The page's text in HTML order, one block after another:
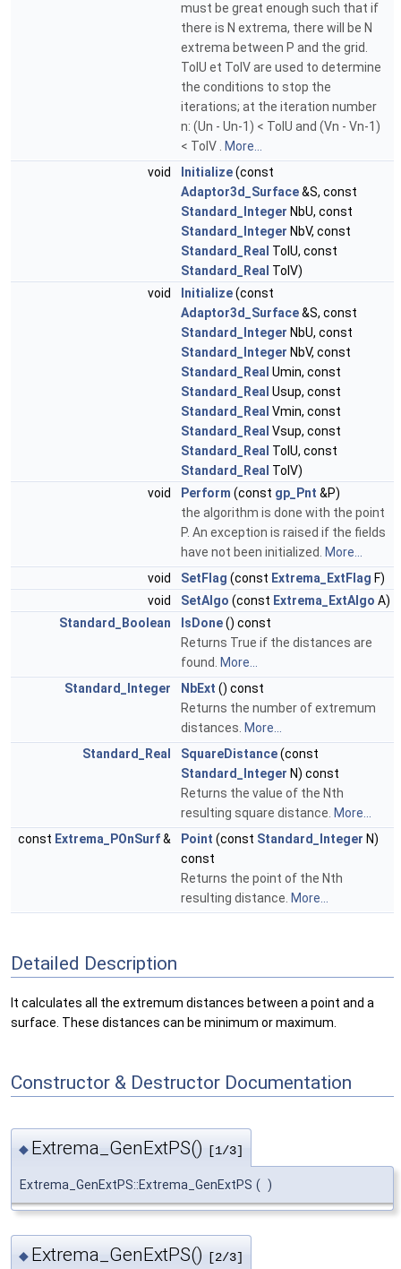
must be great enough such that if
there is N extrema, there will be N
extrema between P and the grid.
TolU et TolV are used to determine
the conditions to stop the
iterations; at the iteration number
n: (Un - Un-1) < TolU and (Vn - Vn-1)
< TolV . More...
void
Initialize(const
Adaptor3d_Surface&S, const
Standard_Integer NbU, const
Standard_Integer NbV, const
Standard_Real TolU, const
Standard_Real TolV)
void
Initialize(const
Adaptor3d_Surface&S, const
Standard_Integer NbU, const
Standard_Integer NbV, const
Standard_Real Umin, const
Standard_Real Usup, const
Standard_Real Vmin, const
Standard_Real Vsup, const
Standard_Real TolU, const
Standard_Real TolV)
void
Perform (const gp_Pnt &P)
the algorithm is done with the point
P. An exception is raised if the fields
have not been initialized. More...
void
SetFlag (const Extrema_ExtFlag F)
void
SetAlgo (const Extrema_ExtAlgo A)
Standard_Boolean
IsDone() const
Returns True if the distances are
found. More...
Standard_Integer
NbExt () const
Returns the number of extremum
distances. More...
Standard_Real
SquareDistance(const
Standard_Integer N) const
Returns the value of the Nth
resulting square distance. More...
const Extrema_POnSurf& Point (const Standard_Integer N)
const
Returns the point of the Nth
resulting distance. More...
Detailed Description
It calculates all the extremum distances between a point and a
surface. These distances can be minimum or maximum.
Constructor & Destructor Documentation
◆ Extrema_GenExtPS() [1/3]
Extrema_GenExtPS::Extrema_GenExtPS ( )
◆ Extrema_GenExtPS() [2/3]